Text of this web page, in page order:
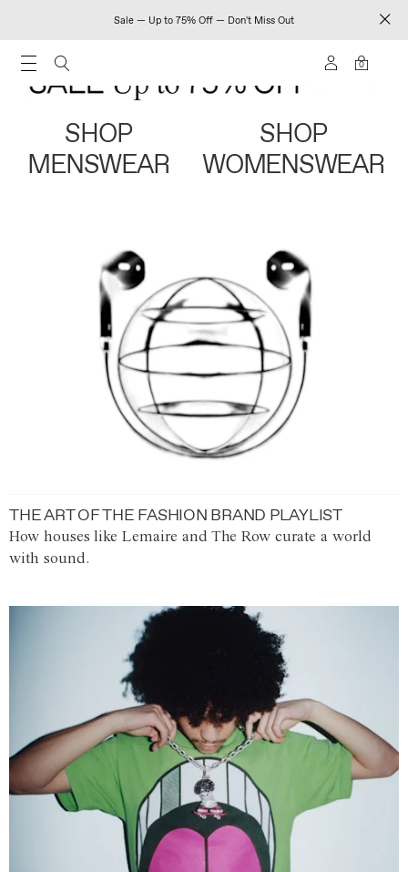
Sale — Up to 75% Off — Don't Miss Out
0
SHOP
MENSWEAR
SHOP
WOMENSWEAR
THE ART OF THE FASHION BRAND PLAYLIST
How houses like Lemaire and The Row curate a world
with sound.